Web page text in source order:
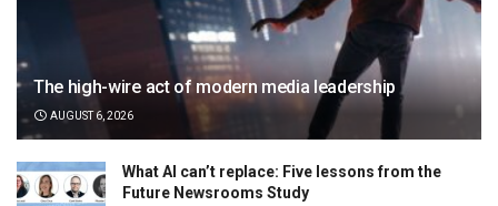
The high-wire act of modern media leadership
AUGUST 6, 2026
What AI can’t replace: Five lessons from the
Future Newsrooms Study